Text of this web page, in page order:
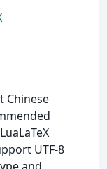
Chinese
UTF-8